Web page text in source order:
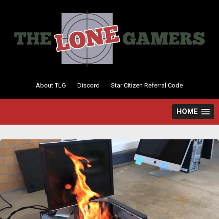
to
About TLG Discord Star Citizen Referral Code
HOME